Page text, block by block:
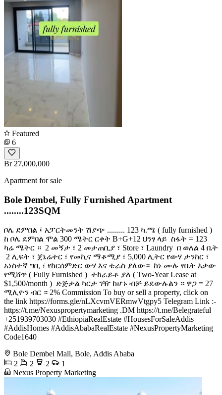
Featured
6
Br 27,000,000
Apartment for sale
Bole Dembel, Fully Furnished Apartment
........123SQM
ቦሌ ደምበል ፤ አፓርትመንት ሽያጭ ......... 123 ካ.ሜ ( fully furnished )
ከ ቦሌ ደምበል ሞል 300 ሜትር ርቀት B+G+12 ህንፃ ላይ ️ ስፋት = 123
ካሬ ሜትር ። ️ 2 መኝታ ፣ 2 መታጠቢያ ፣ Store ፣ Laundry ️ በ ወለል 4 ቤት
️ 2 ሊፍት ፣ ጀኔሬተር ፣ የመኪና ማቆሚያ ፣ 5,000 ሊትር የውሃ ታንከር ፣
አነስተኛ ግቢ ፣ የከርሰምድር ውሃ እና ቴራስ ያለው። ️ ከነ ሙሉ የቤት እቃው
የሚሸጥ ( Fully Furnished ) ️ ተከራይቶ ያለ ( Two-Year Lease at
$1,500/month ) ️ ድጅታል ካርታ ገዥ ከሆኑ ብቻ ይደውሉልን ። ዋጋ = 27
ሚሊዮን ብር ። 2% Commission To buy or sell a property, click on
the link https://forms.gle/nLXcvmVERmwVtgpy5 Telegram Link :-
https://t.me/Nexuspropertymarketing .DM https://t.me/Belegrateful
+251939703030 #EthiopiaRealEstate #HousesForSaleAddis
#AddisHomes #AddisAbabaRealEstate #NexusPropertyMarketing
Code1640
Bole Dembel Mall, Bole, Addis Ababa
2
2 2
1
Nexus Property Marketing